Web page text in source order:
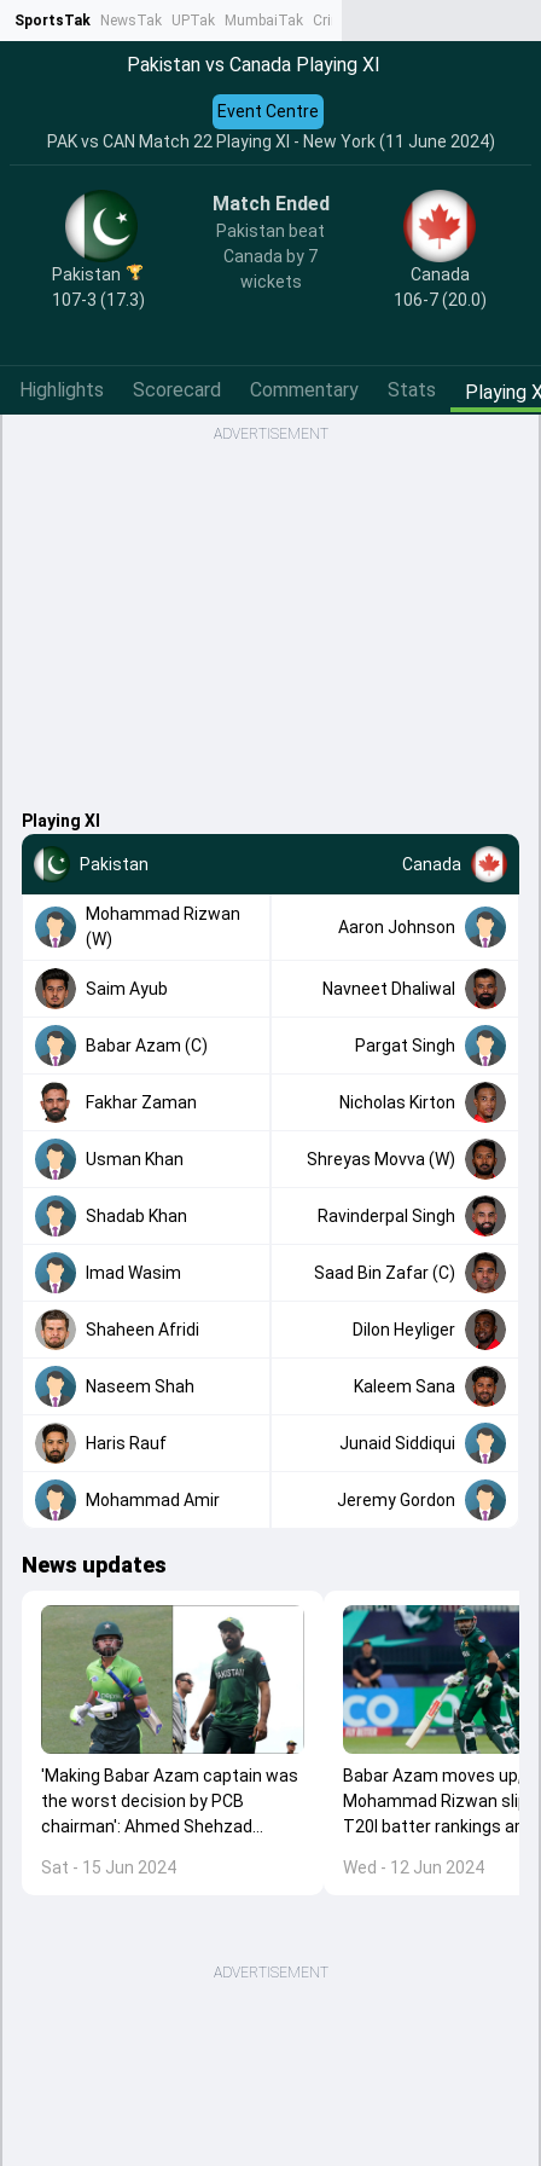
SportsTak NewsTak UPTak MumbaiTak CrimeTak
Pakistan vs Canada Playing XI
PAK vs CAN Match 22 Playing XI - New York (11 June 2024)
Event Centre
Pakistan
107-3 (17.3)
Match Ended
Pakistan beat
Canada by 7
wickets
Canada
106-7 (20.0)
Highlights Scorecard Commentary Stats Playing
ADVERTISEMENT
Playing XI
Pakistan Canada
Mohammad Rizwan
(W)
Aaron Johnson
Saim Ayub Navneet Dhaliwal
Babar Azam (C) Pargat Singh
Fakhar Zaman Nicholas Kirton
Usman Khan Shreyas Movva (W)
Shadab Khan Ravinderpal Singh
Imad Wasim Saad Bin Zafar (C)
Shaheen Afridi Dilon Heyliger
Naseem Shah Kaleem Sana
Haris Rauf Junaid Siddiqui
Mohammad Amir Jeremy Gordon
News updates
'Making Babar Azam captain was
the worst decision by PCB
chairman': Ahmed Shehzad
skipper after T20 World Cup 2024
Sat - 15 Jun 2024
Babar Azam moves up,
Mohammad Rizwan slips
T20I batter rankings
spot after two losses
Wed - 12 Jun 2024
ADVERTISEMENT